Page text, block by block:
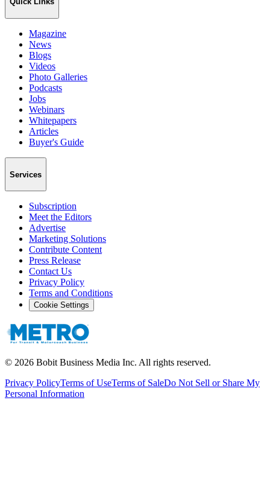
Magazine
News
Blogs
Videos
Photo Galleries
Podcasts
Jobs
Webinars
Whitepapers
Articles
Buyer's Guide
Services
Subscription
Meet the Editors
Advertise
Marketing Solutions
Contribute Content
Press Release
Contact Us
Privacy Policy
Terms and Conditions
Cookie Settings
© 2026 Bobit Business Media Inc. All rights reserved.
Privacy PolicyTerms of UseTerms of SaleDo Not Sell or Share My
Personal Information